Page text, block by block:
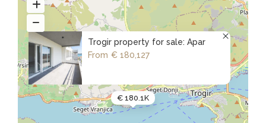
€ 180.1K
Trogir property for sale: Apar
From € 180,127